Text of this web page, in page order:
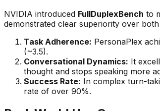
NVIDIA introduced FullDuplexBench to
demonstrated clear superiority over
Task Adherence: PersonaPlex
(~3.5).
Conversational Dynamics: It
thought and stops speaking more
Success Rate: In complex turn-
rate of over 90%.